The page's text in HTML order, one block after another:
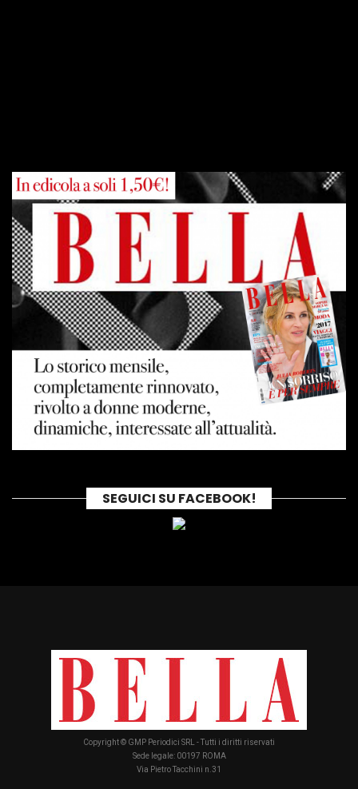
SEGUICI SU FACEBOOK!
Copyright © GMP Periodici SRL - Tutti i diritti riservati
Sede legale: 00197 ROMA
Via Pietro Tacchini n.31